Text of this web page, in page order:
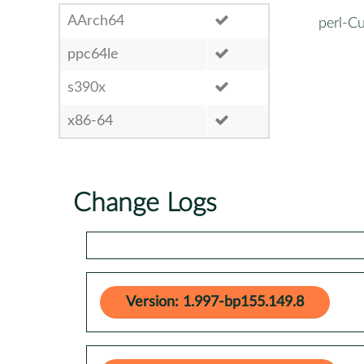
AArch64
ppc64le
s390x
x86-64
perl-
Change Logs
Version: 1.997-bp155.149.8